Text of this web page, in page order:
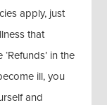
apply, just
that
in the
ill, you
and